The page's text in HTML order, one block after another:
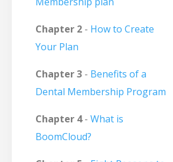
Chapter 2- How to Create
Your Plan
Chapter 3- Benefits of a
Dental Membership Program
Chapter 4- What is
BoomCloud?